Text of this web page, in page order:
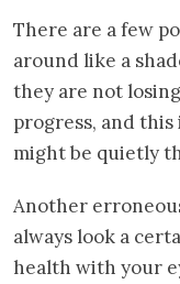
There are a few
around like a
they are not
progress, and
might be quietly
Another
always look a
health with your